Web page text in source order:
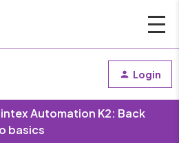
Login
Automation K2: Back
basics